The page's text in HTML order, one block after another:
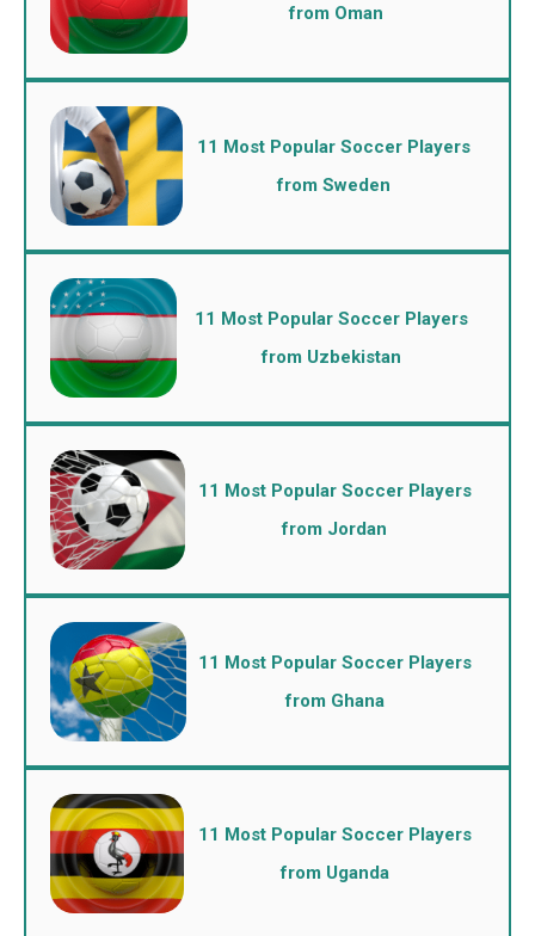
from Oman
11 Most Popular Soccer Players
from Sweden
11 Most Popular Soccer Players
from Uzbekistan
11 Most Popular Soccer Players
from Jordan
11 Most Popular Soccer Players
from Ghana
11 Most Popular Soccer Players
from Uganda